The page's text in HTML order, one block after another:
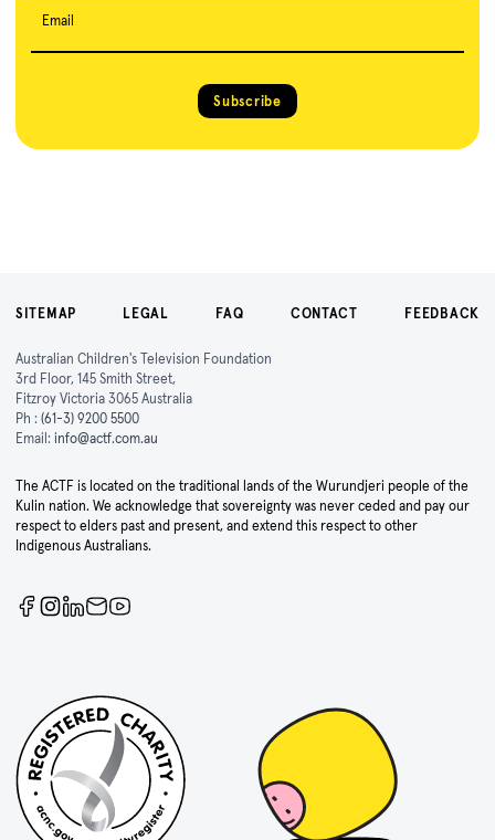
Email
Subscribe
SITEMAP LEGAL FAQ CONTACT FEEDBACK
Australian Children's Television Foundation
3rd Floor, 145 Smith Street,
Fitzroy Victoria 3065 Australia
Ph : (61-3) 9200 5500
Email: info@actf.com.au
The ACTF is located on the traditional lands of the Wurundjeri people of the
Kulin nation. We acknowledge that sovereignty was never ceded and pay our
respect to elders past and present, and extend this respect to other
Indigenous Australians.